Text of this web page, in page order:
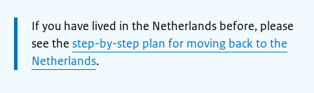
Attention:
If you have lived in the Netherlands before, please
see the step-by-step plan for moving back to the
Netherlands.